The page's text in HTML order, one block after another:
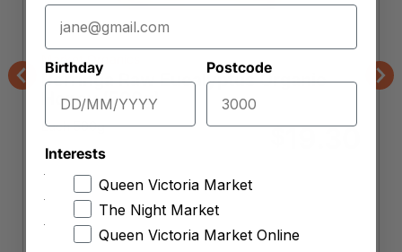
Previous
Market Organics
Berringa Raw Eucalyptus Organic
Honey (500g)
Each 500g $19.30
Item is unavailable
Want to be notified when this product is back
in stock?
Birthday Postcode
Interests
Queen Victoria Market
The Night Market
Queen Victoria Market Online